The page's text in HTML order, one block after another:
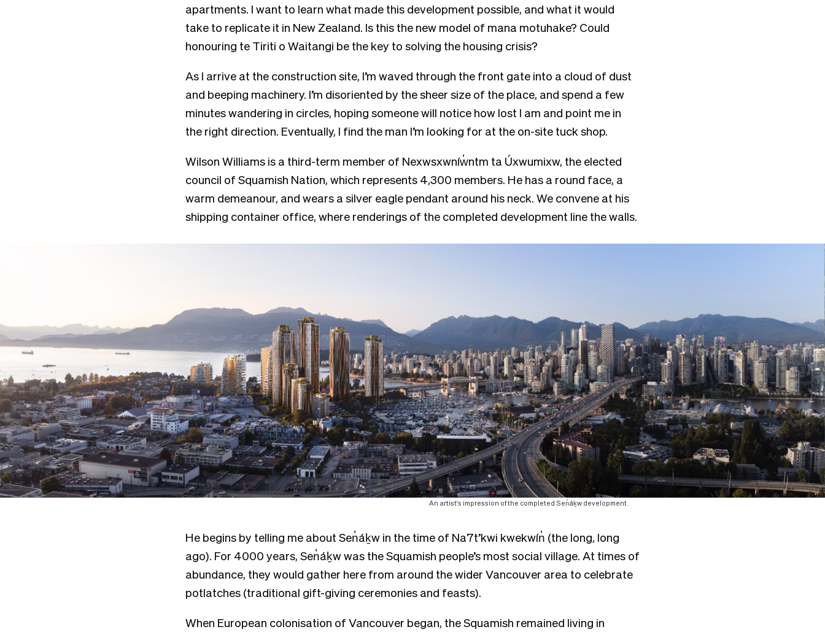
apartments. I want to learn what made this development possible, and what it would
take to replicate it in New Zealand. Is this the new model of mana motuhake? Could
honouring te Tiriti o Waitangi be the key to solving the housing crisis?
As I arrive at the construction site, I’m waved through the front gate into a cloud of dust
and beeping machinery. I’m disoriented by the sheer size of the place, and spend a few
minutes wandering in circles, hoping someone will notice how lost I am and point me in
the right direction. Eventually, I find the man I’m looking for at the on-site tuck shop.
Wilson Williams is a third-term member of Nexwsxwníw̓ntm ta Úxwumixw, the elected
council of Squamish Nation, which represents 4,300 members. He has a round face, a
warm demeanour, and wears a silver eagle pendant around his neck. We convene at his
shipping container office, where renderings of the completed development line the walls.
An artist's impression of the completed Sen̓áḵw development.
He begins by telling me about Sen̓áḵw in the time of Na7t’kwi kwekwín̓ (the long, long
ago). For 4000 years, Sen̓áḵw was the Squamish people’s most social village. At times of
abundance, they would gather here from around the wider Vancouver area to celebrate
potlatches (traditional gift-giving ceremonies and feasts).
When European colonisation of Vancouver began, the Squamish remained living in